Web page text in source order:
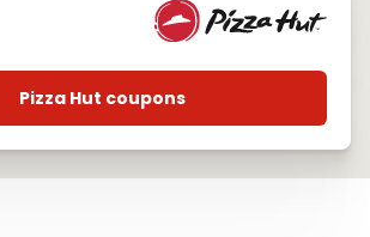
Pizza Hut coupons